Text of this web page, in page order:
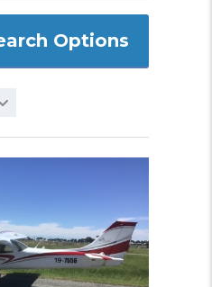
Options